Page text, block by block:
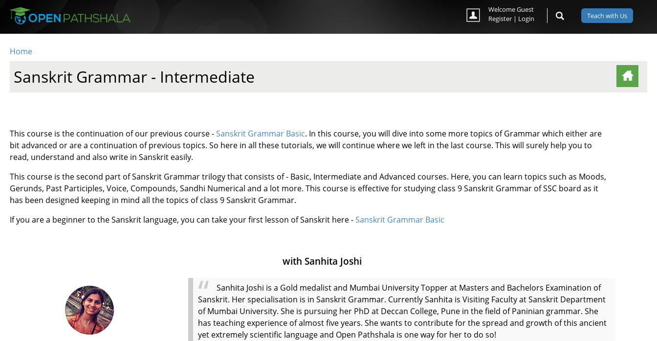
Skip to main content
Teach with Us
Welcome Guest
Register | Login
Home
Sanskrit Grammar - Intermediate (ACTIVE TAB)
This course is the continuation of our previous course -Sanskrit Grammar Basic. In this course, you will dive into some more topics of Grammar which either are
bit advanced or are a continuation of previous topics. So here in all these tutorials, we will continue where we left in the last course. This will surely help you to
read, understand and also write in Sanskrit easily.
This course is the second part of Sanskrit Grammar trilogy that consists of - Basic, Intermediate and Advanced courses. Here, you can learn topics such as Moods,
Gerunds, Past Participles, Voice, Compounds, Sandhi Numerical and a lot more. This course is effective for studying class 9 Sanskrit Grammar of SSC board as it
has been designed keeping in mind all the topics of class 9 Sanskrit Grammar.
If you are a beginner to the Sanskrit language, you can take your first lesson of Sanskrit here -Sanskrit Grammar Basic
with Sanhita Joshi
Sanhita Joshi is a Gold medalist and Mumbai University Topper at Masters and Bachelors Examination of
Sanskrit. Her specialisation is in Sanskrit Grammar. Currently Sanhita is Visiting Faculty at Sanskrit Department
of Mumbai University. She is pursuing her PhD at Deccan College, Pune in the field of Paninian grammar. She
has teaching experience of almost five years. She wants to contribute for the spread and growth of this ancient
yet extremely scientific language and Open Pathshala is one way for her to do so!